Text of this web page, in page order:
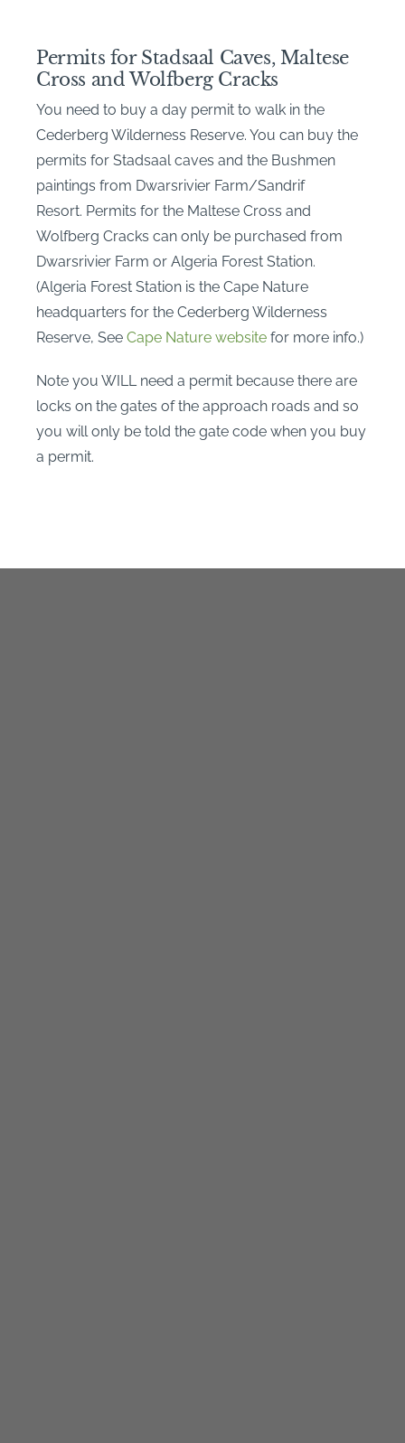
Permits for Stadsaal Caves, Maltese
Cross and Wolfberg Cracks
You need to buy a day permit to walk in the
Cederberg Wilderness Reserve. You can buy the
permits for Stadsaal caves and the Bushmen
paintings from Dwarsrivier Farm/Sandrif
Resort. Permits for the Maltese Cross and
Wolfberg Cracks can only be purchased from
Dwarsrivier Farm or Algeria Forest Station.
(Algeria Forest Station is the Cape Nature
headquarters for the Cederberg Wilderness
Reserve, See Cape Nature website for more info.)
Note you WILL need a permit because there are
locks on the gates of the approach roads and so
you will only be told the gate code when you buy
a permit.